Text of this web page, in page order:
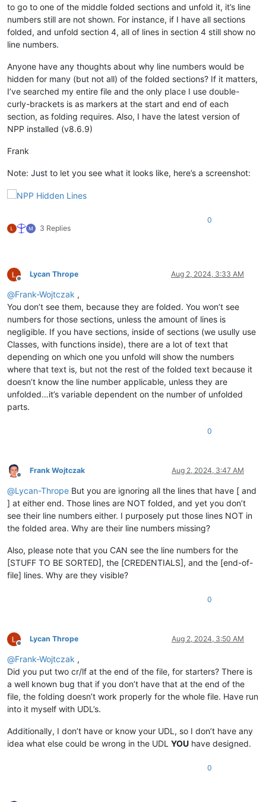
to go to one of the middle folded sections and unfold it, it’s line
numbers still are not shown. For instance, if I have all sections
folded, and unfold section 4, all of lines in section 4 still show no
line numbers.
Anyone have any thoughts about why line numbers would be
hidden for many (but not all) of the folded sections? If it matters,
I’ve searched my entire file and the only place I use double-
curly-brackets is as markers at the start and end of each
section, as folding requires. Also, I have the latest version of
NPP installed (v8.6.9)
Frank
Note: Just to let you see what it looks like, here’s a screenshot:
3 Replies
0
Offline
Lycan Thrope Aug 2, 2024, 3:33 AM
@Frank-Wojtczak ,
You don’t see them, because they are folded. You won’t see
numbers for those sections, unless the amount of lines is
negligible. If you have sections, inside of sections (we usully use
Classes, with functions inside), there are a lot of text that
depending on which one you unfold will show the numbers
where that text is, but not the rest of the folded text because it
doesn’t know the line number applicable, unless they are
unfolded…it’s variable dependent on the number of unfolded
parts.
0
Offline
Frank Wojtczak Aug 2, 2024, 3:47 AM
@Lycan-Thrope But you are ignoring all the lines that have [ and
] at either end. Those lines are NOT folded, and yet you don’t
see their line numbers either. I purposely put those lines NOT in
the folded area. Why are their line numbers missing?
Also, please note that you CAN see the line numbers for the
[STUFF TO BE SORTED], the [CREDENTIALS], and the [end-of-
file] lines. Why are they visible?
0
Offline
Lycan Thrope Aug 2, 2024, 3:50 AM
@Frank-Wojtczak ,
Did you put two cr/lf at the end of the file, for starters? There is
a well known bug that if you don’t have that at the end of the
file, the folding doesn’t work properly for the whole file. Have run
into it myself with UDL’s.
Additionally, I don’t have or know your UDL, so I don’t have any
idea what else could be wrong in the UDL YOU have designed.
0